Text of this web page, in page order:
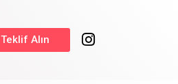
Teklif Alın